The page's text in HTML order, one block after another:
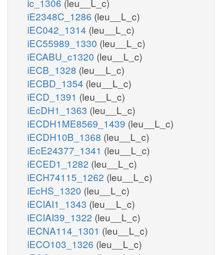
iE2348C_1286 (leu__L_c)
iEC042_1314 (leu__L_c)
iEC55989_1330 (leu__L_c)
iECABU_c1320 (leu__L_c)
iECB_1328 (leu__L_c)
iECBD_1354 (leu__L_c)
iECD_1391 (leu__L_c)
iEcDH1_1363 (leu__L_c)
iECDH1ME8569_1439 (leu__L_c)
iECDH10B_1368 (leu__L_c)
iEcE24377_1341 (leu__L_c)
iECED1_1282 (leu__L_c)
iECH74115_1262 (leu__L_c)
iEcHS_1320 (leu__L_c)
iECIAI1_1343 (leu__L_c)
iECIAI39_1322 (leu__L_c)
iECNA114_1301 (leu__L_c)
iECO103_1326 (leu__L_c)